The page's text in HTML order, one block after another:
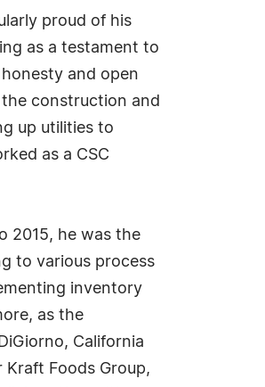
proud of his
as a testament to
and open
construction and
up utilities to
as a CSC
2015, he was the
to various process
inventory
as the
California
Foods Group,